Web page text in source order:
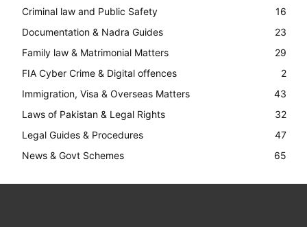
Criminal law and Public Safety
16
Documentation & Nadra Guides
23
Family law & Matrimonial Matters
29
FIA Cyber Crime & Digital offences
2
Immigration, Visa & Overseas Matters
43
Laws of Pakistan & Legal Rights
32
Legal Guides & Procedures
47
News & Govt Schemes
65